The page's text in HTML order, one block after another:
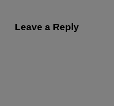
Leave a Reply